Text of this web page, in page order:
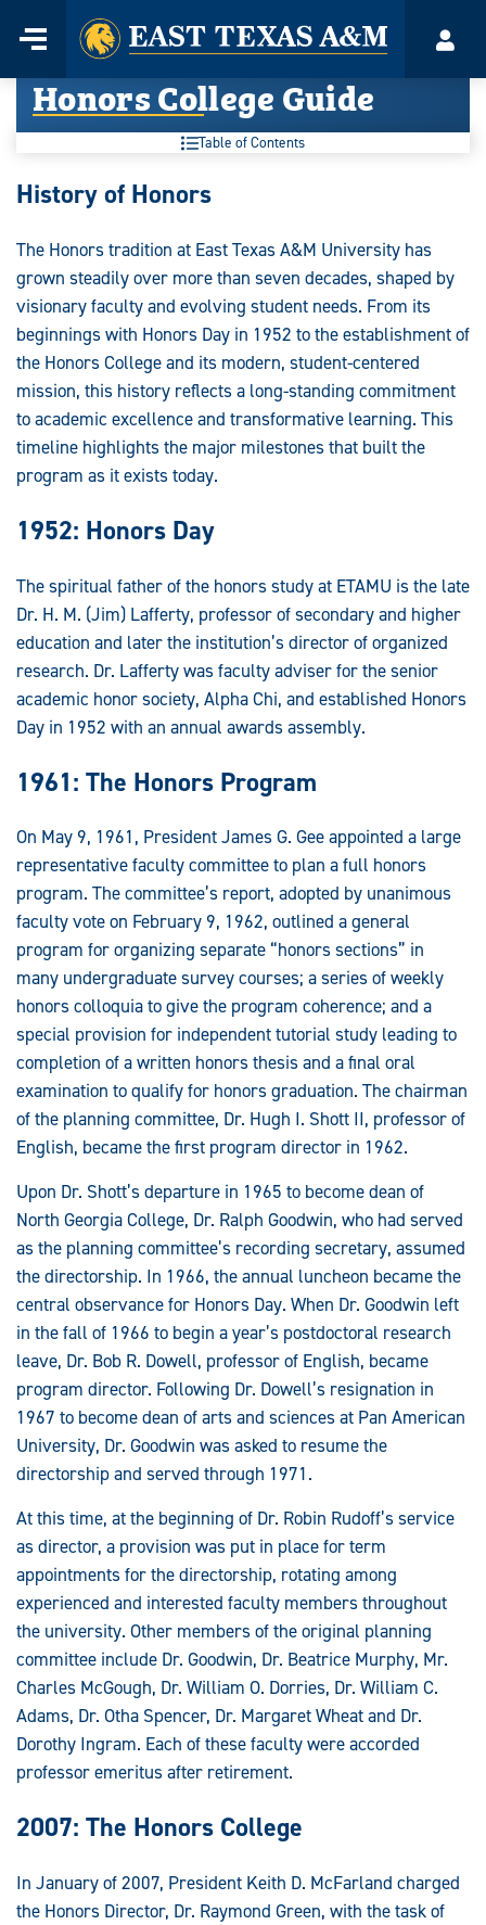
content
Menu
Home
Honors College Guide
Table of Contents
Honors
Guide:
History of Honors
The Honors tradition at East Texas A&M University has
grown steadily over more than seven decades, shaped by
visionary faculty and evolving student needs. From its
beginnings with Honors Day in 1952 to the establishment of
the Honors College and its modern, student-centered
mission, this history reflects a long-standing commitment
to academic excellence and transformative learning. This
timeline highlights the major milestones that built the
program as it exists today.
1952: Honors Day
The spiritual father of the honors study at ETAMU is the late
Dr. H. M. (Jim) Lafferty, professor of secondary and higher
education and later the institution’s director of organized
research. Dr. Lafferty was faculty adviser for the senior
academic honor society, Alpha Chi, and established Honors
Day in 1952 with an annual awards assembly.
1961: The Honors Program
On May 9, 1961, President James G. Gee appointed a large
representative faculty committee to plan a full honors
program. The committee’s report, adopted by unanimous
faculty vote on February 9, 1962, outlined a general
program for organizing separate “honors sections” in
many undergraduate survey courses; a series of weekly
honors colloquia to give the program coherence; and a
special provision for independent tutorial study leading to
completion of a written honors thesis and a final oral
examination to qualify for honors graduation. The chairman
of the planning committee, Dr. Hugh I. Shott II, professor of
English, became the first program director in 1962.
Upon Dr. Shott’s departure in 1965 to become dean of
North Georgia College, Dr. Ralph Goodwin, who had served
as the planning committee’s recording secretary, assumed
the directorship. In 1966, the annual luncheon became the
central observance for Honors Day. When Dr. Goodwin left
in the fall of 1966 to begin a year’s postdoctoral research
leave, Dr. Bob R. Dowell, professor of English, became
program director. Following Dr. Dowell’s resignation in
1967 to become dean of arts and sciences at Pan American
University, Dr. Goodwin was asked to resume the
directorship and served through 1971.
At this time, at the beginning of Dr. Robin Rudoff’s service
as director, a provision was put in place for term
appointments for the directorship, rotating among
experienced and interested faculty members throughout
the university. Other members of the original planning
committee include Dr. Goodwin, Dr. Beatrice Murphy, Mr.
Charles McGough, Dr. William O. Dorries, Dr. William C.
Adams, Dr. Otha Spencer, Dr. Margaret Wheat and Dr.
Dorothy Ingram. Each of these faculty were accorded
professor emeritus after retirement.
2007: The Honors College
In January of 2007, President Keith D. McFarland charged
the Honors Director, Dr. Raymond Green, with the task of